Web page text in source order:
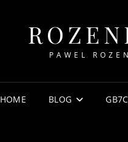
PAWEL
HOME BLOG